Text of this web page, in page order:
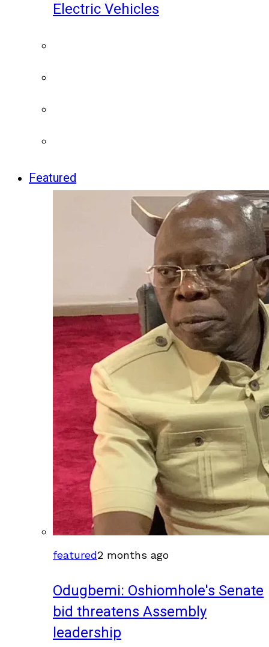
Electric Vehicles
Featured
featured2 months ago
Odugbemi: Oshiomhole's Senate
bid threatens Assembly
leadership